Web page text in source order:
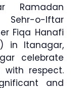
Ramadan
o-Iftar
Fiqa Hanafi
in Itanagar,
celebrate
respect.
and